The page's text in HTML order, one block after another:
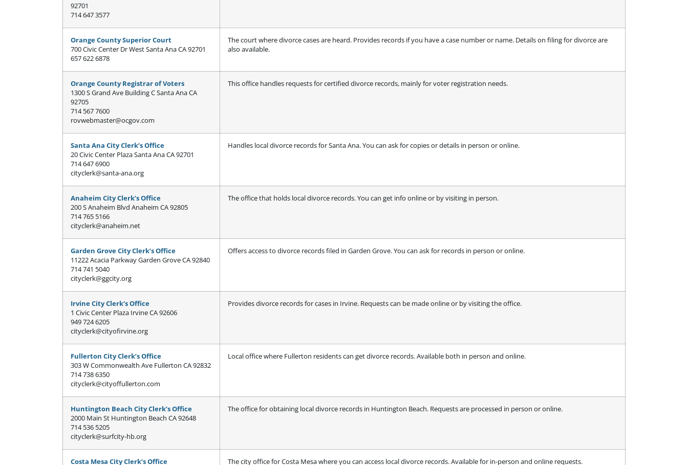
92701
714 647 3577
Orange County Superior Court
700 Civic Center Dr West Santa Ana CA 92701
657 622 6878
The court where divorce cases are heard. Provides records if you have a case number or name. Details on filing for divorce are
also available.
Orange County Registrar of Voters
1300 S Grand Ave Building C Santa Ana CA
92705
714 567 7600
rovwebmaster@ocgov.com
This office handles requests for certified divorce records, mainly for voter registration needs.
Santa Ana City Clerk’s Office
20 Civic Center Plaza Santa Ana CA 92701
714 647 6900
cityclerk@santa-ana.org
Handles local divorce records for Santa Ana. You can ask for copies or details in person or online.
Anaheim City Clerk’s Office
200 S Anaheim Blvd Anaheim CA 92805
714 765 5166
cityclerk@anaheim.net
The office that holds local divorce records. You can get info online or by visiting in person.
Garden Grove City Clerk’s Office
11222 Acacia Parkway Garden Grove CA 92840
714 741 5040
cityclerk@ggcity.org
Offers access to divorce records filed in Garden Grove. You can ask for records in person or online.
Irvine City Clerk’s Office
1 Civic Center Plaza Irvine CA 92606
949 724 6205
cityclerk@cityofirvine.org
Provides divorce records for cases in Irvine. Requests can be made online or by visiting the office.
Fullerton City Clerk’s Office
303 W Commonwealth Ave Fullerton CA 92832
714 738 6350
cityclerk@cityoffullerton.com
Local office where Fullerton residents can get divorce records. Available both in person and online.
Huntington Beach City Clerk’s Office
2000 Main St Huntington Beach CA 92648
714 536 5205
cityclerk@surfcity-hb.org
The office for obtaining local divorce records in Huntington Beach. Requests are processed in person or online.
Costa Mesa City Clerk’s Office The city office for Costa Mesa where you can access local divorce records. Available for in-person and online requests.